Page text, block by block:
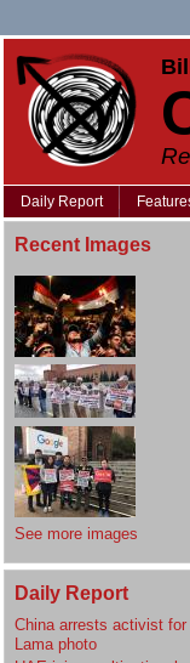
Daily Report
Recent Images
See more images
Daily Report
China arrests activist for
Lama photo